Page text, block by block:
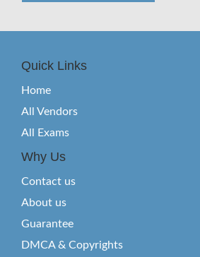
Quick Links
Home
All Vendors
All Exams
Why Us
Contact us
About us
Guarantee
DMCA & Copyrights